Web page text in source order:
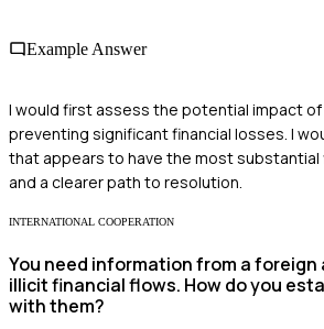
Example Answer
I would first assess the potential impact of
preventing significant financial losses. I
that appears to have the most substantial
and a clearer path to resolution.
INTERNATIONAL COOPERATION
You need information from a
illicit financial flows. How do you
with them?